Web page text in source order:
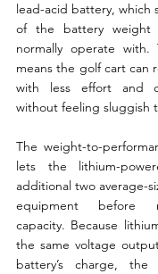
lead-acid battery, which
of the battery
normally operate
means the golf cart can
with less effort and
without feeling sluggish
The weight-to-
lets the lithium-
additional two average-
equipment before
capacity. Because
the same voltage
battery’s charge,